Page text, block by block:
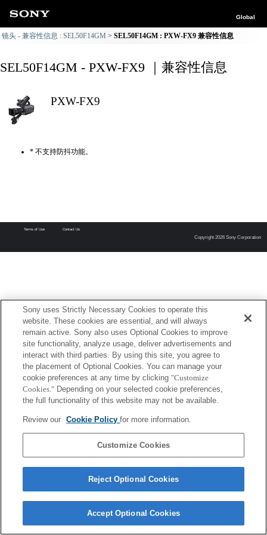
Global
镜头 - 兼容性信息 : SEL50F14GM SEL50F14GM : PXW-FX9 兼容性信息
SEL50F14GM - PXW-FX9 ｜兼容性信息
PXW-FX9
* 不支持防抖功能。
Terms of Use Contact Us
Copyright 2026 Sony Corporation
Sony uses Strictly Necessary Cookies to operate this
website. These cookies are essential, and will always
remain active. Sony also uses Optional Cookies to improve
site functionality, analyze usage, deliver advertisements and
interact with third parties. By using this site, you agree to
the placement of Optional Cookies. You can manage your
cookie preferences at any time by clicking "Customize
Cookies." Depending on your selected cookie preferences,
the full functionality of this website may not be available.
Review our Cookie Policyfor more information.
Customize Cookies
Reject Optional Cookies
Accept Optional Cookies